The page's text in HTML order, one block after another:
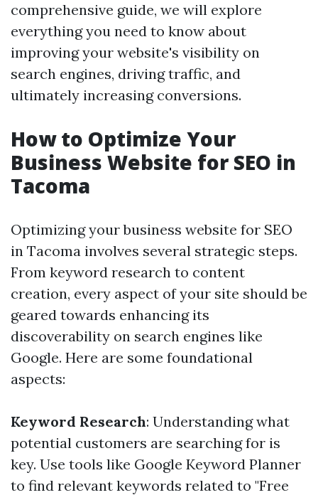
comprehensive guide, we will explore
everything you need to know about
improving your website's visibility on
search engines, driving traffic, and
ultimately increasing conversions.
How to Optimize Your
Business Website for SEO in
Tacoma
Optimizing your business website for SEO
in Tacoma involves several strategic steps.
From keyword research to content
creation, every aspect of your site should be
geared towards enhancing its
discoverability on search engines like
Google. Here are some foundational
aspects:
Keyword Research: Understanding what
potential customers are searching for is
key. Use tools like Google Keyword Planner
to find relevant keywords related to "Free